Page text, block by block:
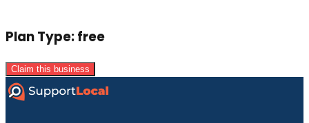
Plan Type:free
Claim this business